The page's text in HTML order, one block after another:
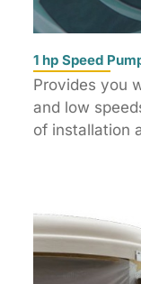
1 hp Speed
Provides you
and low
of installation